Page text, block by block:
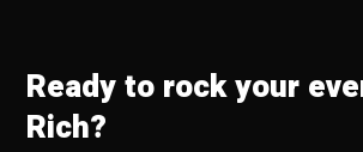
Ready to rock your
Rich?